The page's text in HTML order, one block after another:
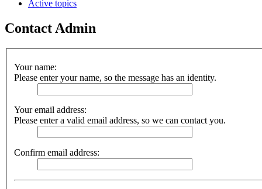
Active topics
Contact Admin
Your name:
Please enter your name, so the message has an identity.
Your email address:
Please enter a valid email address, so we can contact you.
Confirm email address: